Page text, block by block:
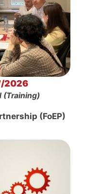
2026
(Training)
(FoEP)